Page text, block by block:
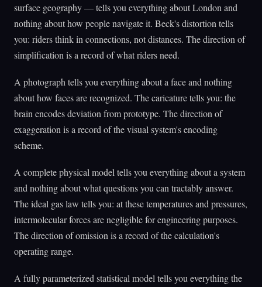
surface geography — tells you everything about London and
nothing about how people navigate it. Beck's distortion tells
you: riders think in connections, not distances. The direction of
simplification is a record of what riders need.
A photograph tells you everything about a face and nothing
about how faces are recognized. The caricature tells you: the
brain encodes deviation from prototype. The direction of
exaggeration is a record of the visual system's encoding
scheme.
A complete physical model tells you everything about a system
and nothing about what questions you can tractably answer.
The ideal gas law tells you: at these temperatures and pressures,
intermolecular forces are negligible for engineering purposes.
The direction of omission is a record of the calculation's
operating range.
A fully parameterized statistical model tells you everything the